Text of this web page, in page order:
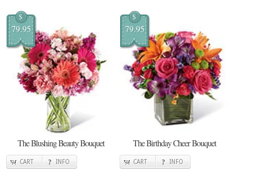
$
79.95
The Blushing Beauty Bouquet
CART INFO
$
79.95
The Birthday Cheer Bouquet
CART INFO